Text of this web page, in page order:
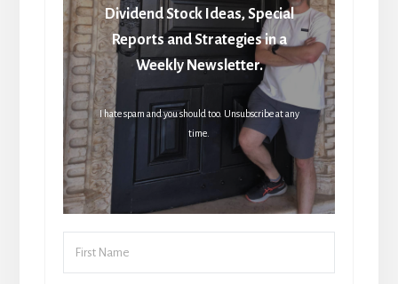
Dividend Stock Ideas, Special
Reports and Strategies in a
Weekly Newsletter.
I hate spam and you should too. Unsubscribe at any
time.